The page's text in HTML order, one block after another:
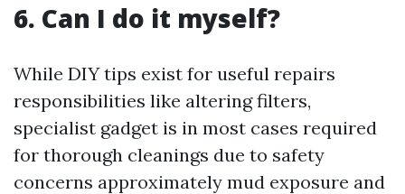
6. Can I do it myself?
While DIY tips exist for useful repairs
responsibilities like altering filters,
specialist gadget is in most cases required
for thorough cleanings due to safety
concerns approximately mud exposure and